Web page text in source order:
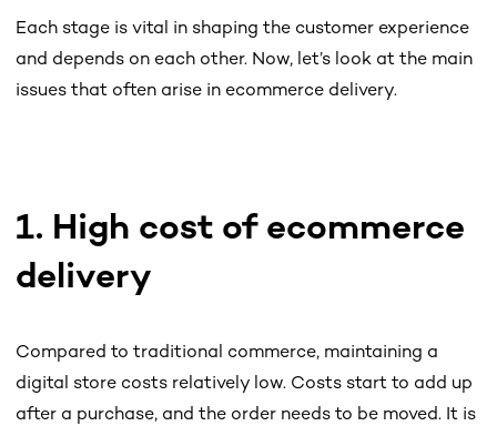
Each stage is vital in shaping the customer experience
and depends on each other. Now, let’s look at the main
issues that often arise in ecommerce delivery.
1. High cost of ecommerce
delivery
Compared to traditional commerce, maintaining a
digital store costs relatively low. Costs start to add up
after a purchase, and the order needs to be moved. It is